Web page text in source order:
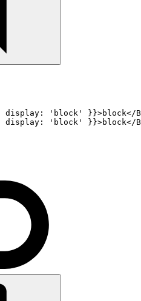
display : 'block' } }>block</
display : 'block' } }>block</